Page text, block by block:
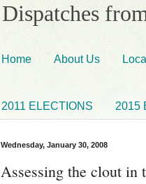
Dispatches
Home About Us
2011 ELECTIONS 2015
Wednesday, January 30, 2008
Assessing the clout in